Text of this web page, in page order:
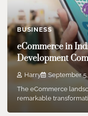
BUSINESS
eCommerce in
Development
Harry September
The eCommerce
remarkable